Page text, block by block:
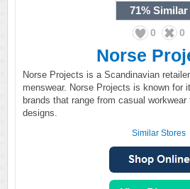
71% Similar
0 0
Norse
Norse Projects is a Scandinavian
menswear. Norse Projects is known for
brands that range from casual
designs.
Similar Stores